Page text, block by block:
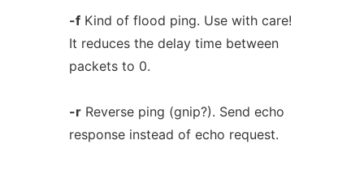
-fKind of flood ping. Use with care!
It reduces the delay time between
packets to 0.
-rReverse ping (gnip?). Send echo
response instead of echo request.